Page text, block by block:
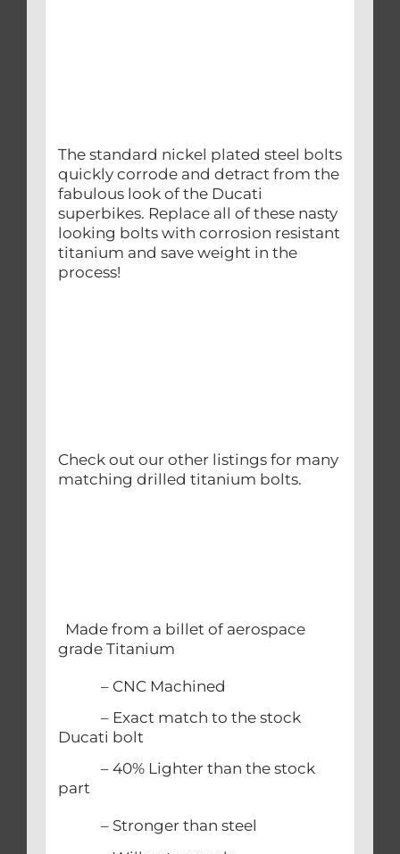
The standard nickel plated steel bolts
quickly corrode and detract from the
fabulous look of the Ducati
superbikes. Replace all of these nasty
looking bolts with corrosion resistant
titanium and save weight in the
process!
Check out our other listings for many
matching drilled titanium bolts.
Made from a billet of aerospace
grade Titanium
– CNC Machined
– Exact match to the stock
Ducati bolt
– 40% Lighter than the stock
part
– Stronger than steel